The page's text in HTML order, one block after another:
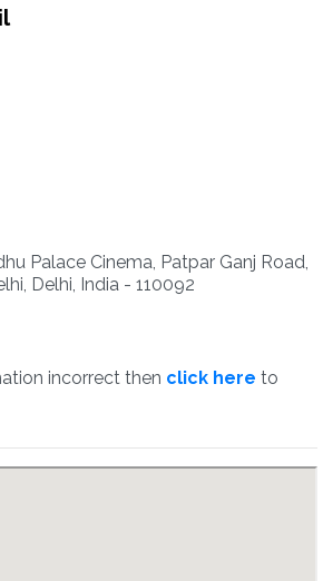
Palace Cinema, Patpar Ganj Road,
Delhi, India - 110092
incorrect then click here to